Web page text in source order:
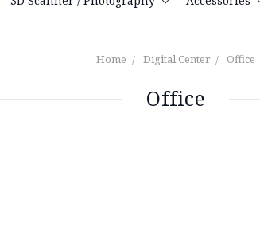
Home Digital Center Office
Office